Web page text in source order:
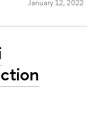
January 12, 2022